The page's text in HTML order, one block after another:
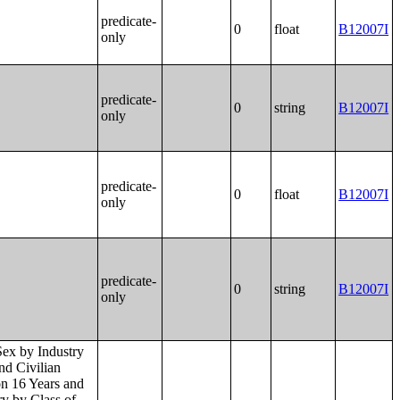
predicate-
only
0 float B12007I
predicate-
only
0 string B12007I
predicate-
only
0 float B12007I
predicate-
only
0 string B12007I
of Birth in the United States;Median Income in the Past 12 Months (in 2022 Inflation-Adjusted Dollars) by Place of Birth in Puerto Rico;Place of Birth by Poverty Status in the Past 12 Months in the United States;Place of Birth by Poverty Status in the Past 12 Months in Puerto Rico;Geographical Mobility in the Past Year by Age for Current Residence in the United States;Geographical Mobility in the Past Year by Age for Current Residence in Puerto Rico;Median Age by Geographical Mobility in the Past Year for Current Residence in the United States;Median Age by Geographical Mobility in the Past Year for Current Residence in Puerto Rico;Geographical Mobility in the Past Year by Sex for Current Residence in the United States;Geographical Mobility in the Past Year by Sex for Current Residence in Puerto Rico;Geographical Mobility in the Past Year (White Alone) for Current Residence in the United States;Geographical Mobility in the Past Year (White Alone) for Current Residence in Puerto Rico;Geographical Mobility in the Past Year (Black or African American Alone) for Current Residence in the United States;Geographical Mobility in the Past Year (Black or African American Alone) for Current Residence in Puerto Rico;Ge